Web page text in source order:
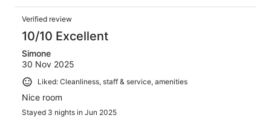
Verified review
10/10 Excellent
Simone
30 Nov 2025
Liked: Cleanliness, staff & service, amenities
Nice room
Stayed 3 nights in Jun 2025